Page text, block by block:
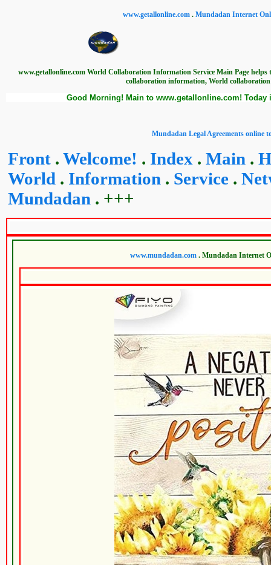
www.getallonline.com . Mundadan Internet
www.getallonline.com World Collaboration Information Service Main Page
collaboration information, World
Good Morning! Main to www.getallonline.com! Today
Mundadan Legal Agreements online
Front . Welcome! . Index . Main .
World . Information . Service .
Mundadan . +++